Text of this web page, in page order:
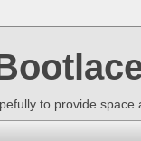
to provide space